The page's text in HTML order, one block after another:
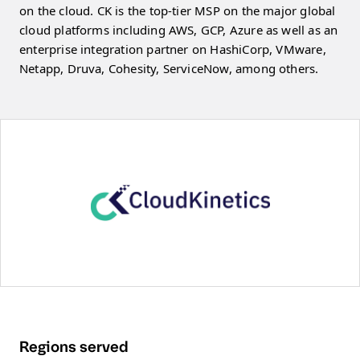
on the cloud. CK is the top-tier MSP on the major global
cloud platforms including AWS, GCP, Azure as well as an
enterprise integration partner on HashiCorp, VMware,
Netapp, Druva, Cohesity, ServiceNow, among others.
Regions served